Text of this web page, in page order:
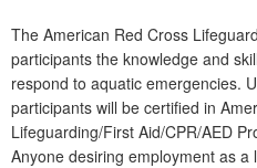
The American Red Cross
participants the knowledge and
respond to aquatic emergencies.
participants will be certified in
Lifeguarding/First Aid/CPR/AED
Anyone desiring employment as